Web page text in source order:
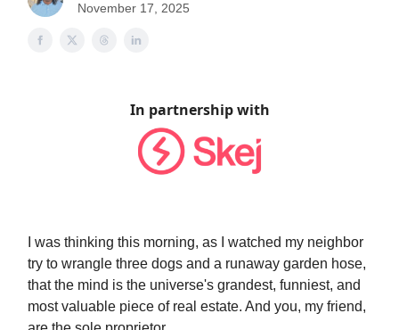
November 17, 2025
In partnership with
I was thinking this morning, as I watched my neighbor
try to wrangle three dogs and a runaway garden hose,
that the mind is the universe's grandest, funniest, and
most valuable piece of real estate. And you, my friend,